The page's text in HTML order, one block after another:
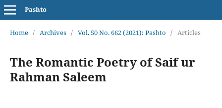
Pashto
Home / Archives / Vol. 50 No. 662 (2021): Pashto / Articles
The Romantic Poetry of Saif ur
Rahman Saleem